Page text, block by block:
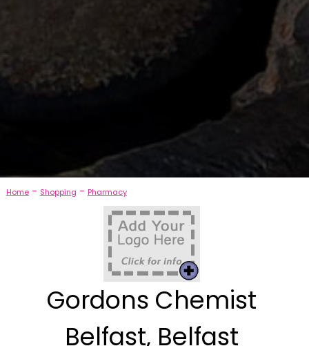
Home- Shopping - Pharmacy
Gordons Chemist
Belfast, Belfast